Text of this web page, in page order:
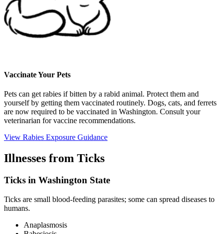
Vaccinate Your Pets
Pets can get rabies if bitten by a rabid animal. Protect them and
yourself by getting them vaccinated routinely. Dogs, cats, and ferrets
are now required to be vaccinated in Washington. Consult your
veterinarian for vaccine recommendations.
View Rabies Exposure Guidance
Illnesses from Ticks
Ticks in Washington State
Ticks are small blood-feeding parasites; some can spread diseases to
humans.
Anaplasmosis